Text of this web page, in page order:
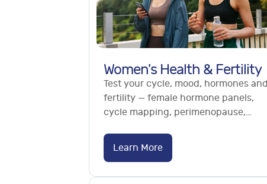
Women's Health & Fertility
Test your cycle, mood, hormones and
fertility — female hormone panels,
cycle mapping, perimenopause,
No referral needed.
Learn More